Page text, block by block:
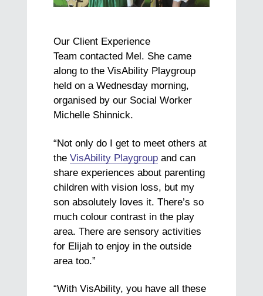
Our Client Experience
Team contacted Mel. She came
along to the VisAbility Playgroup
held on a Wednesday morning,
organised by our Social Worker
Michelle Shinnick.
“Not only do I get to meet others at
theVisAbility Playgroup and can
share experiences about parenting
children with vision loss, but my
son absolutely loves it. There’s so
much colour contrast in the play
area. There are sensory activities
for Elijah to enjoy in the outside
area too.”
“With VisAbility, you have all these